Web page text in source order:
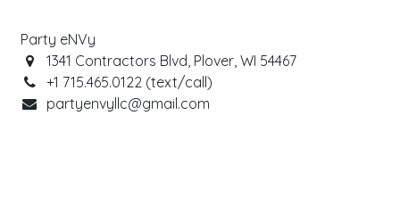
Party eNVy
1341 Contractors Blvd, Plover, WI 54467
+1 715.465.0122 (text/call)
partyenvyllc@gmail.com